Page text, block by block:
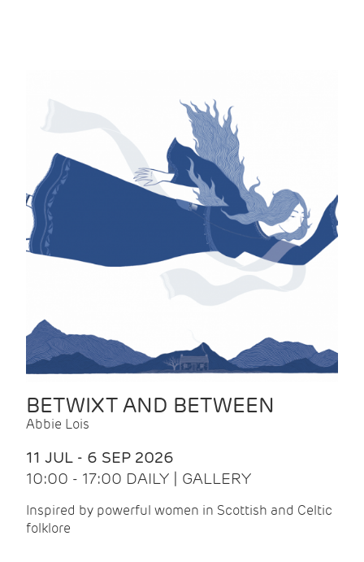
BETWIXT AND BETWEEN
Abbie Lois
11 JUL - 6 SEP 2026
10:00 - 17:00 DAILY | GALLERY
Inspired by powerful women in Scottish and Celtic
folklore